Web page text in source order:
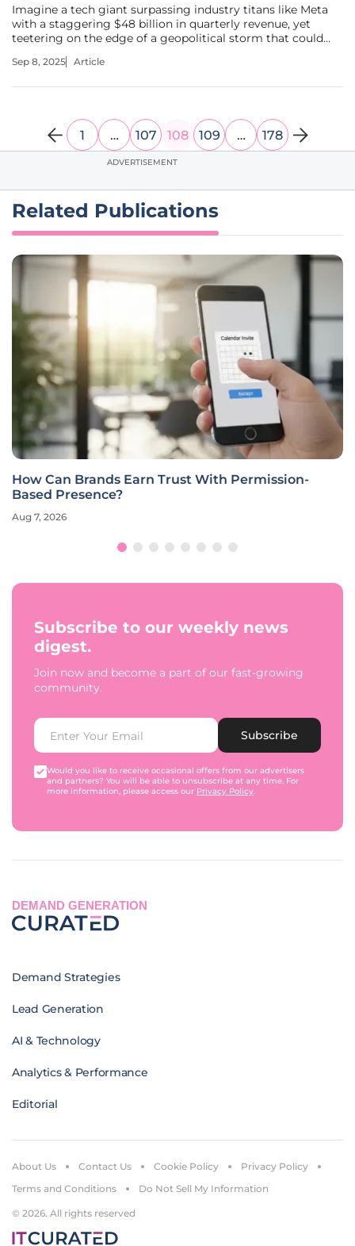
Imagine a tech giant surpassing industry titans like Meta
with a staggering $48 billion in quarterly revenue, yet
teetering on the edge of a geopolitical storm that could
company of TikTok, stands at this crossroads with a
Sep 8, 2025 Article
1 … 107 108 109 … 178
ADVERTISEMENT
Related Publications
How Can Brands Earn Trust With Permission-
Based Presence?
Aug 7, 2026
Subscribe to our weekly news
digest.
Join now and become a part of our fast-growing
community.
Subscribe
Would you like to receive occasional offers from our advertisers
and partners? You will be able to unsubscribe at any time. For
more information, please access our Privacy Policy.
DEMAND GENERATION
Demand Strategies
Lead Generation
AI & Technology
Analytics & Performance
Editorial
© 2026. All rights reserved
About Us Contact Us Cookie Policy
Privacy Policy
Terms and Conditions
Do Not Sell My Information